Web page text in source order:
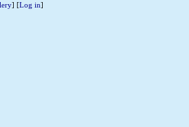
] [Log in]